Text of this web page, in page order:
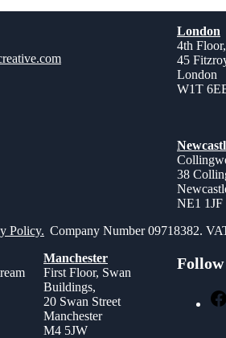
London
4th
45
London
W1T
38
NE1 1JF
Policy. Company Number 09718382.
Manchester
First Floor, Swan
Buildings,
20 Swan Street
Manchester
M4 5JW
Follow